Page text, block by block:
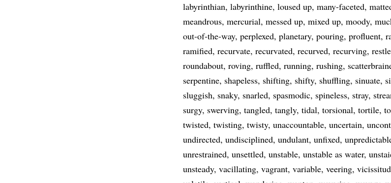
labyrinthian labyrinthine loused up many-faceted
meandrous mercurial messed up mixed up moody
out-of-the-way perplexed planetary pouring profluent
ramified recurvate recurvated recurved recurving
roundabout roving ruffled running rushing
serpentine shapeless shifting shifty shuffling sinuate
sluggish snaky snarled spasmodic spineless stray
surgy swerving tangled tangly tidal torsional tortile
twisted twisting twisty unaccountable uncertain
undirected undisciplined undulant unfixed
unrestrained unsettled unstable unstable as water
unsteady vacillating vagrant variable veering